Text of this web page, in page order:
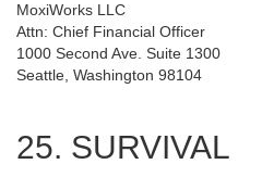
MoxiWorks LLC
Attn: Chief Financial Officer
1000 Second Ave. Suite 1300
Seattle, Washington 98104
25. SURVIVAL